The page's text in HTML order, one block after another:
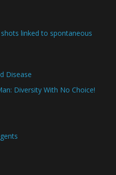
linked to spontaneous
Disease
Diversity With No Choice!